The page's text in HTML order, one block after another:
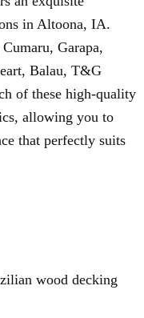
in Altoona, IA.
Garapa,
Balau, T&G
of these high-quality
allowing you to
that perfectly suits
wood decking